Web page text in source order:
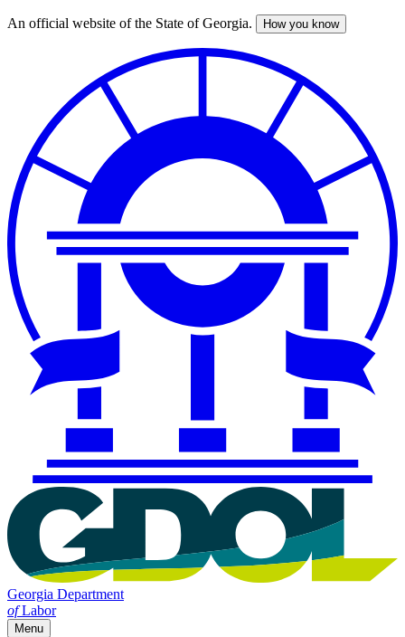
Skip
An official website of the State of Georgia. How you know
Georgia Department
ofLabor
Menu